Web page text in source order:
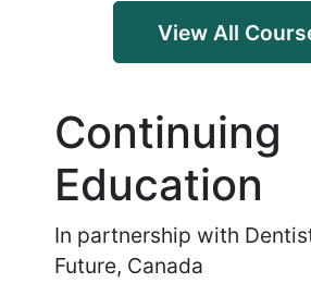
View All
Continuing
Education
In partnership with
Future, Canada